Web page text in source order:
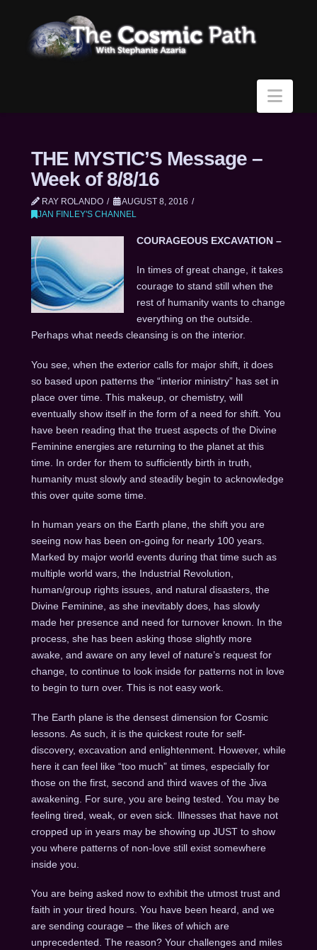
THE MYSTIC’S Message –
Week of 8/8/16
RAY ROLANDO
AUGUST 8, 2016
JAN FINLEY'S CHANNEL
COURAGEOUS EXCAVATION –
In times of great change, it takes
courage to stand still when the
rest of humanity wants to change
everything on the outside.
Perhaps what needs cleansing is on the interior.
You see, when the exterior calls for major shift, it does
so based upon patterns the “interior ministry” has set in
place over time. This makeup, or chemistry, will
eventually show itself in the form of a need for shift. You
have been reading that the truest aspects of the Divine
Feminine energies are returning to the planet at this
time. In order for them to sufficiently birth in truth,
humanity must slowly and steadily begin to acknowledge
this over quite some time.
In human years on the Earth plane, the shift you are
seeing now has been on-going for nearly 100 years.
Marked by major world events during that time such as
multiple world wars, the Industrial Revolution,
human/group rights issues, and natural disasters, the
Divine Feminine, as she inevitably does, has slowly
made her presence and need for turnover known. In the
process, she has been asking those slightly more
awake, and aware on any level of nature’s request for
change, to continue to look inside for patterns not in love
to begin to turn over. This is not easy work.
The Earth plane is the densest dimension for Cosmic
lessons. As such, it is the quickest route for self-
discovery, excavation and enlightenment. However, while
here it can feel like “too much” at times, especially for
those on the first, second and third waves of the Jiva
awakening. For sure, you are being tested. You may be
feeling tired, weak, or even sick. Illnesses that have not
cropped up in years may be showing up JUST to show
you where patterns of non-love still exist somewhere
inside you.
You are being asked now to exhibit the utmost trust and
faith in your tired hours. You have been heard, and we
are sending courage – the likes of which are
unprecedented. The reason? Your challenges and miles